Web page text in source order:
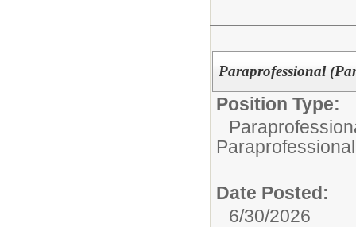
Paraprofessional
Position Type:
Paraprofessional
Date Posted:
6/30/2026